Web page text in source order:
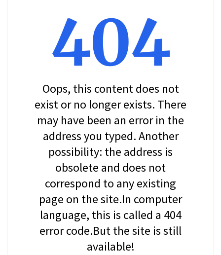
404
Oops, this content does not
exist or no longer exists. There
may have been an error in the
address you typed. Another
possibility: the address is
obsolete and does not
correspond to any existing
page on the site.In computer
language, this is called a 404
error code.But the site is still
available!